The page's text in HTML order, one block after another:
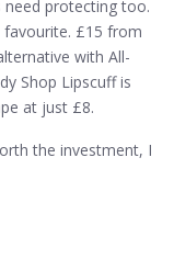
need protecting too.
favourite. £15 from
with All-
Shop Lipscuff is
at just £8.
the investment, I